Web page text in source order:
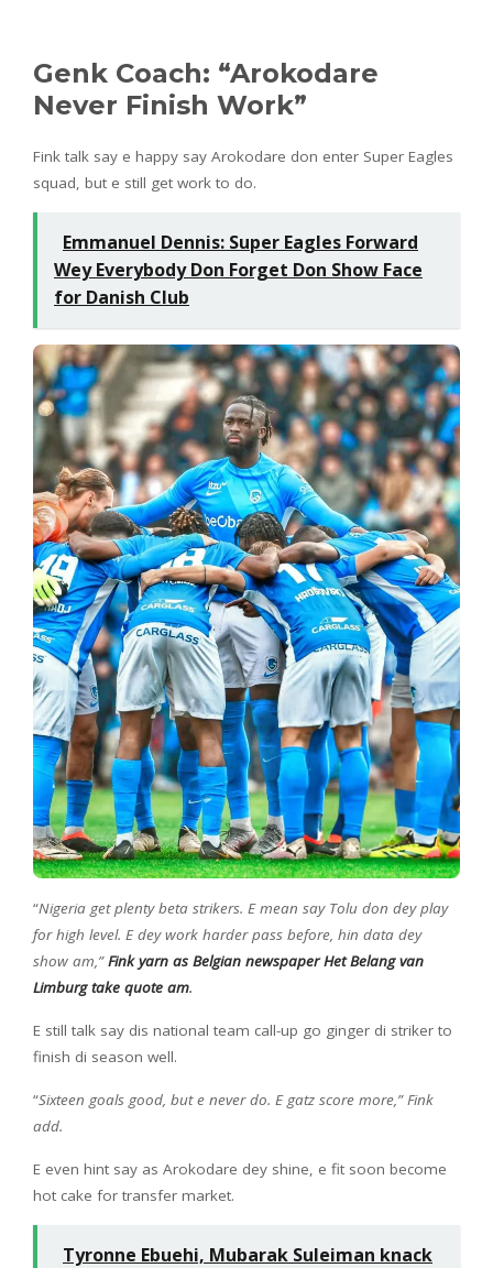
Genk Coach: “Arokodare
Never Finish Work”
Fink talk say e happy say Arokodare don enter Super Eagles
squad, but e still get work to do.
Emmanuel Dennis: Super Eagles Forward
Wey Everybody Don Forget Don Show Face
for Danish Club
“Nigeria get plenty beta strikers. E mean say Tolu don dey play
for high level. E dey work harder pass before, hin data dey
show am,”Fink yarn as Belgian newspaper Het Belang van
Limburg take quote am.
E still talk say dis national team call-up go ginger di striker to
finish di season well.
“Sixteen goals good, but e never do. E gatz score more,” Fink
add.
E even hint say as Arokodare dey shine, e fit soon become
hot cake for transfer market.
Tyronne Ebuehi, Mubarak Suleiman knack